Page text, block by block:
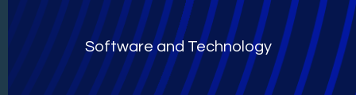
Software and Technology